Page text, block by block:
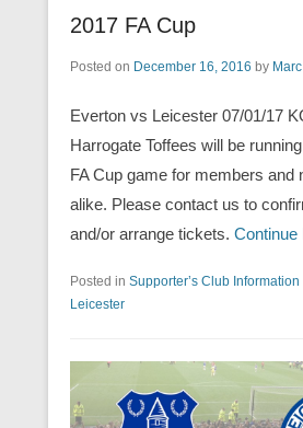
2017 FA Cup
Posted on December 16, 2016 by Marc
Everton vs Leicester 07/01/17
Harrogate Toffees will be
FA Cup game for members and
alike. Please contact us to
and/or arrange tickets.
Posted in Supporter’s Club Information
Leicester